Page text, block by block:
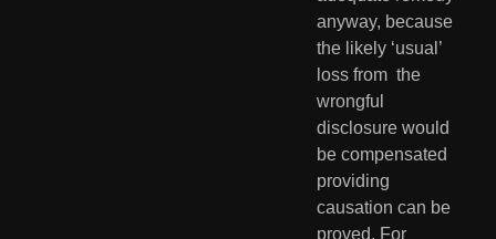
anyway, because
the likely ‘usual’
loss from  the
wrongful
disclosure would
be compensated
providing
causation can be
proved. For